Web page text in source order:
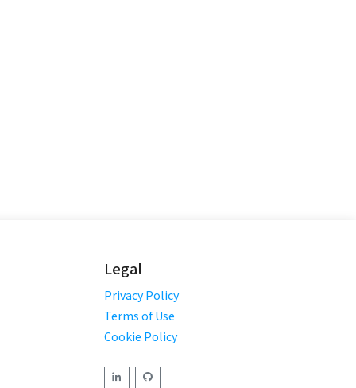
Legal
Privacy Policy
Terms of Use
Cookie Policy